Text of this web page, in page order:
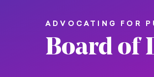
ADVOCATING FOR
Board of